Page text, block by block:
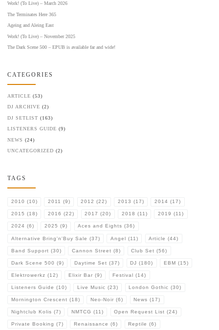
Work! (To Live) – March 2026
The Terminates Here 365
Ageing and Aleing East
Work! (To Live) – November 2025
The Dark Scene 500 – EPUB is available far and wide!
CATEGORIES
ARTICLE (53)
DJ ARCHIVE (2)
DJ SETLIST (163)
LISTENERS GUIDE (9)
NEWS (24)
UNCATEGORIZED (2)
TAGS
2010 (10) 2011 (9) 2012 (22) 2013 (17) 2014 (17)
2015 (18) 2016 (22) 2017 (20) 2018 (11) 2019 (11)
2024 (6) 2025 (9) Aces and Eights (36)
Alternative Bring'n'Buy Sale (37) Angel (11) Article (44)
Band Support (30) Cannon Street (8) Club Set (56)
Dark Scene 500 (9) Daytime Set (37) DJ (180) EBM (15)
Elektrowerkz (12) Elixir Bar (9) Festival (14)
Listeners Guide (10) Live Music (23) London Gothic (30)
Mornington Crescent (18) Neo-Noir (6) News (17)
Nightclub Kolis (7) NMTCG (11) Open Request List (24)
Private Booking (7) Renaissance (6) Reptile (6)